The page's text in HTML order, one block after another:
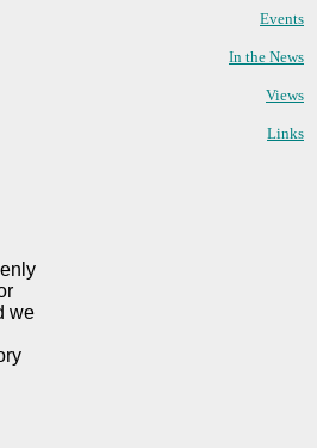
we
Events
In the News
Views
Links